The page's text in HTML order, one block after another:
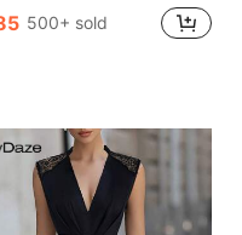
500+ sold